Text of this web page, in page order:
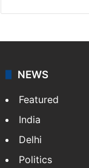
NEWS
Featured
India
Delhi
Politics